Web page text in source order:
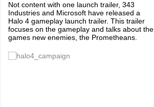
Not content with one launch trailer, 343
Industries and Microsoft have released a
Halo 4 gameplay launch trailer. This trailer
focuses on the gameplay and talks about the
games new enemies, the Prometheans.